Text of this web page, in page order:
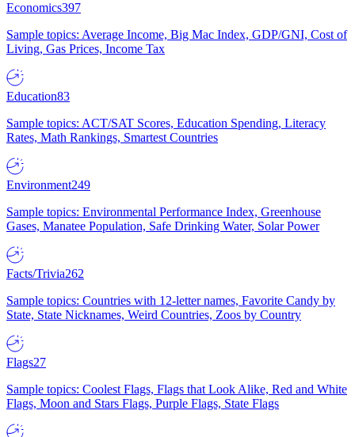
Economics397
Sample topics: Average Income, Big Mac Index, GDP/GNI, Cost of
Living, Gas Prices, Income Tax
Education83
Sample topics: ACT/SAT Scores, Education Spending, Literacy
Rates, Math Rankings, Smartest Countries
Environment249
Sample topics: Environmental Performance Index, Greenhouse
Gases, Manatee Population, Safe Drinking Water, Solar Power
Facts/Trivia262
Sample topics: Countries with 12-letter names, Favorite Candy by
State, State Nicknames, Weird Countries, Zoos by Country
Flags27
Sample topics: Coolest Flags, Flags that Look Alike, Red and White
Flags, Moon and Stars Flags, Purple Flags, State Flags